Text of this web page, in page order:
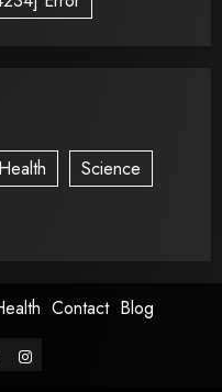
Health
Science
Contact Blog